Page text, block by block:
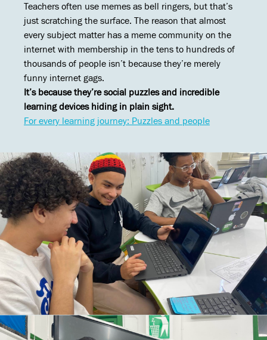
Teachers often use memes as bell ringers, but that’s
just scratching the surface. The reason that almost
every subject matter has a meme community on the
internet with membership in the tens to hundreds of
thousands of people isn’t because they’re merely
funny internet gags.
It’s because they’re social puzzles and incredible
learning devices hiding in plain sight.
For every learning journey: Puzzles and people